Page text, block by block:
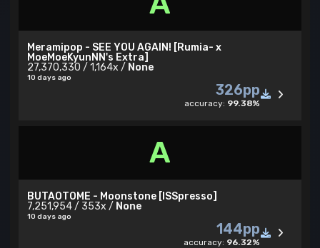
Meramipop - SEE YOU AGAIN! [Rumia- x
MoeMoeKyunNN's Extra]
27,370,330 / 1,164x / None
10 days ago
326pp
accuracy: 99.38%
A
BUTAOTOME - Moonstone [ISSpresso]
7,251,954 / 353x / None
10 days ago
144pp
accuracy: 96.32%